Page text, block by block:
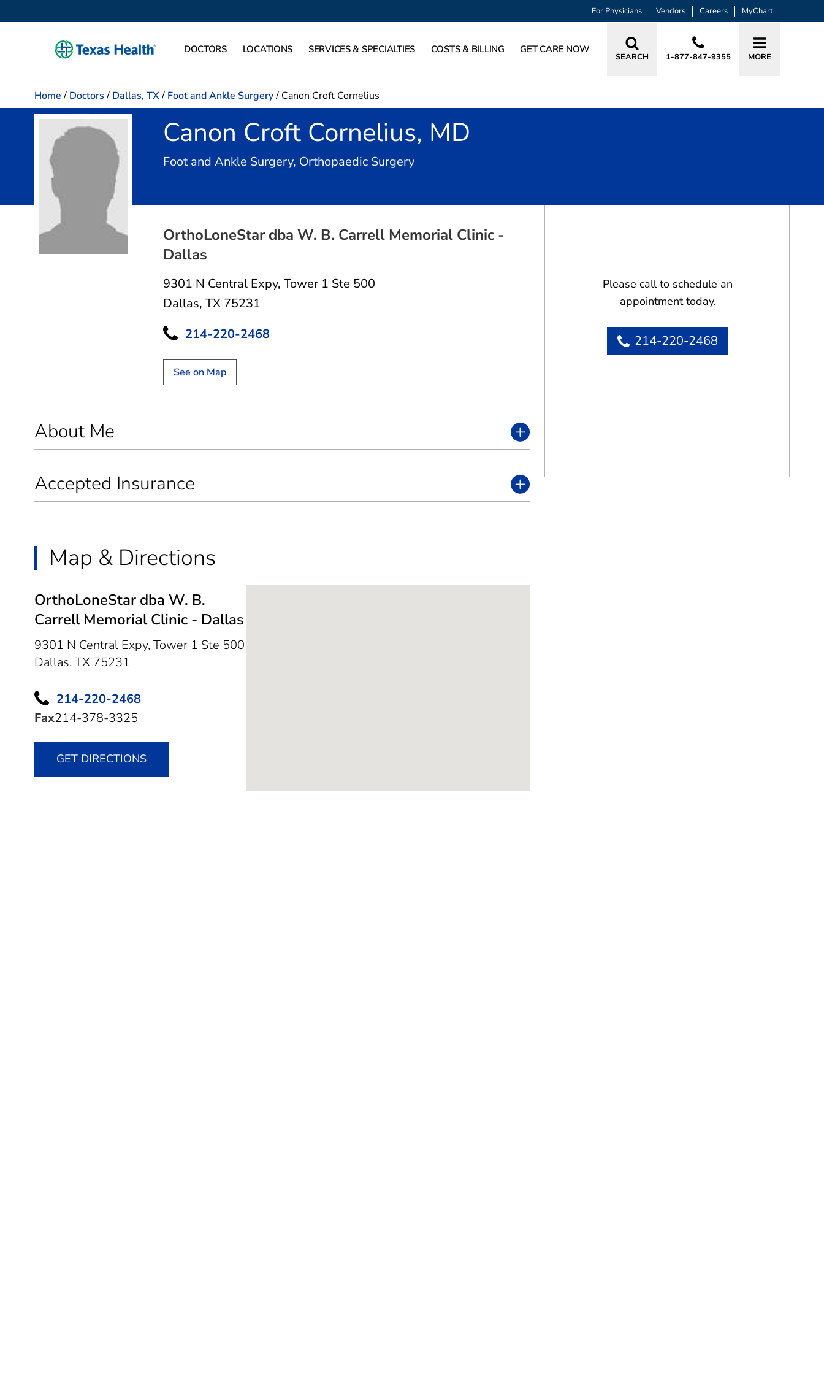
For Physicians Vendors Careers MyChart
DOCTORS LOCATIONS SERVICES & SPECIALTIES COSTS & BILLING GET CARE NOW
SEARCH 1-877-847-9355 MORE
Home / Doctors / Dallas, TX/ Foot and Ankle Surgery/ Canon Croft Cornelius
Canon Croft Cornelius, MD
Foot and Ankle Surgery, Orthopaedic Surgeryin Dallas, TX
OrthoLoneStar dba W. B. Carrell Memorial Clinic -
Dallas
9301 N Central Expy, Tower 1 Ste 500
Dallas, TX 75231
214-220-2468
See on Map
About Me
Accepted Insurance
Map & Directions
OrthoLoneStar dba W. B.
Carrell Memorial Clinic - Dallas
9301 N Central Expy, Tower 1 Ste 500
Dallas, TX 75231
214-220-2468
Fax214-378-3325
GET DIRECTIONS
Please call to schedule an
appointment today.
214-220-2468